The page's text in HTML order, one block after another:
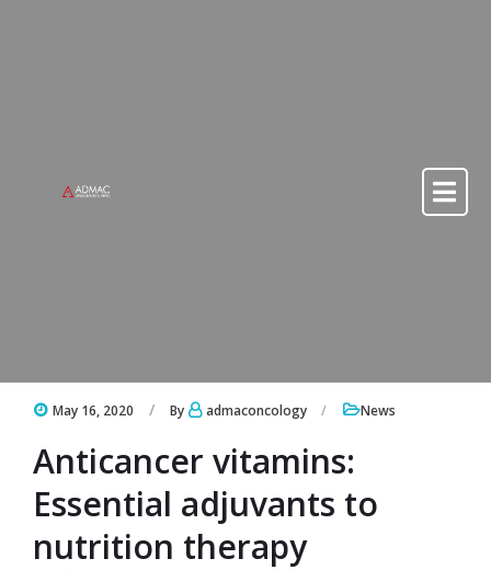
May 16, 2020 By admaconcology News
Anticancer vitamins:
Essential adjuvants to
nutrition therapy